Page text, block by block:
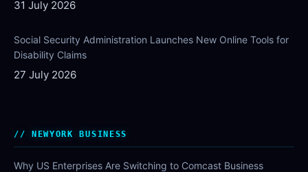
31 July 2026
Social Security Administration Launches New Online Tools for
Disability Claims
27 July 2026
NEWYORK BUSINESS
Why US Enterprises Are Switching to Comcast Business